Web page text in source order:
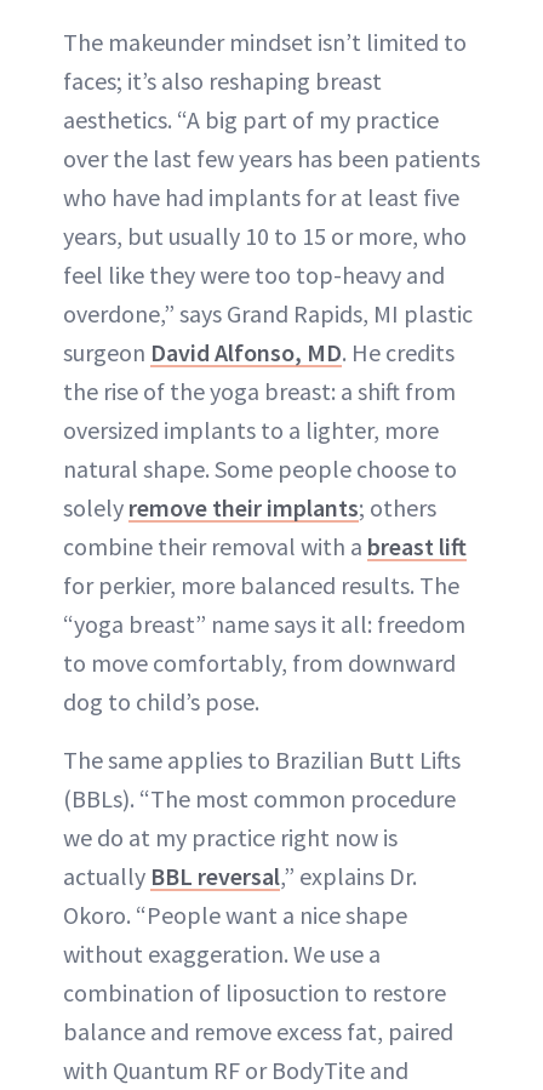
The makeunder mindset isn’t limited to
faces; it’s also reshaping breast
aesthetics. “A big part of my practice
over the last few years has been patients
who have had implants for at least five
years, but usually 10 to 15 or more, who
feel like they were too top-heavy and
overdone,” says Grand Rapids, MI plastic
surgeon David Alfonso, MD. He credits
the rise of the yoga breast: a shift from
oversized implants to a lighter, more
natural shape. Some people choose to
solely remove their implants; others
combine their removal with a breast lift
for perkier, more balanced results. The
“yoga breast” name says it all: freedom
to move comfortably, from downward
dog to child’s pose.
The same applies to Brazilian Butt Lifts
(BBLs). “The most common procedure
we do at my practice right now is
actually BBL reversal,” explains Dr.
Okoro. “People want a nice shape
without exaggeration. We use a
combination of liposuction to restore
balance and remove excess fat, paired
with Quantum RF or BodyTite and